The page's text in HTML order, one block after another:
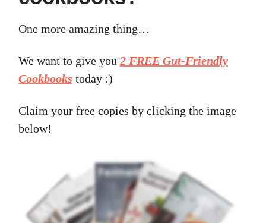
One more amazing thing…
We want to give you 2 FREE Gut-Friendly
Cookbooks today :)
Claim your free copies by clicking the image
below!